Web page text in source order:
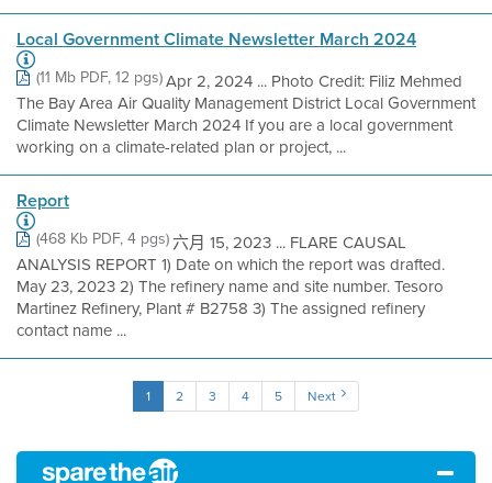
Local Government Climate Newsletter March 2024
(11 Mb PDF, 12 pgs)Apr 2, 2024 ... Photo Credit: Filiz Mehmed
The Bay Area Air Quality Management District Local Government
Climate Newsletter March 2024 If you are a local government
working on a climate-related plan or project, ...
Report
(468 Kb PDF, 4 pgs)六月 15, 2023 ... FLARE CAUSAL
ANALYSIS REPORT 1) Date on which the report was drafted.
May 23, 2023 2) The refinery name and site number. Tesoro
Martinez Refinery, Plant # B2758 3) The assigned refinery
contact name ...
1 2 3 4 5 Next